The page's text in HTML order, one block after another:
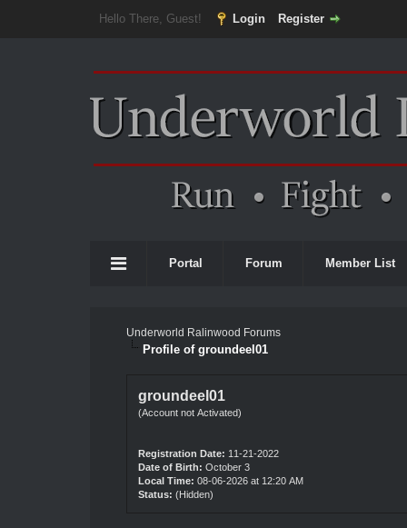
Hello There, Guest! Login Register
Portal Forum Member List
Underworld Ralinwood Forums
Profile of groundeel01
groundeel01
(Account not Activated)
Registration Date: 11-21-2022
Date of Birth: October 3
Local Time: 08-06-2026 at 12:20 AM
Status: (Hidden)